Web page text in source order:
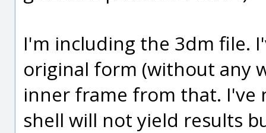
I'm including the 3dm file.
original form (without any
inner frame from that.
shell will not yield results